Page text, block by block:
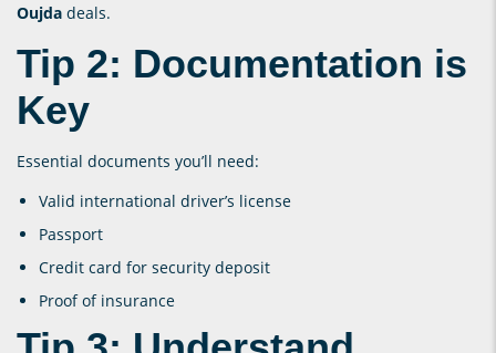
Oujda deals.
Tip 2: Documentation is
Key
Essential documents you’ll need:
Valid international driver’s license
Passport
Credit card for security deposit
Proof of insurance